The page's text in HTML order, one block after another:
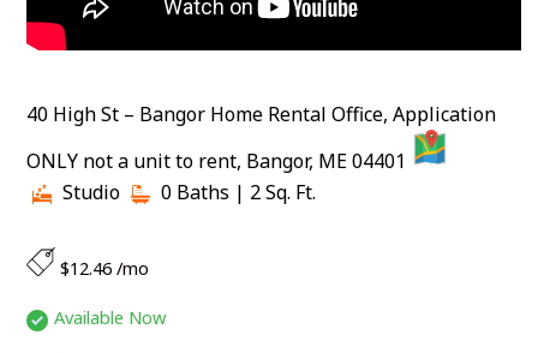
40 High St – Bangor Home Rental Office, Application
ONLY not a unit to rent, Bangor, ME 04401
Studio
0 Baths | 2 Sq. Ft.
$12.46 /mo
Available Now